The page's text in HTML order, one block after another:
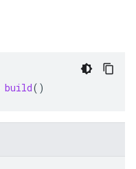
build()